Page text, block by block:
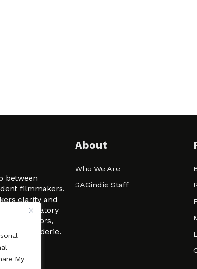
My
between
filmmakers.
clarity and
signatory
actors,
Film-Raderie.
About
Who We Are
SAGindie Staff